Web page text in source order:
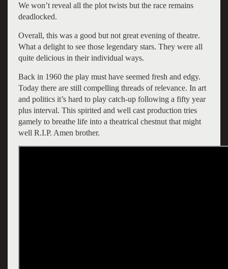
We won’t reveal all the plot twists but the race remains
deadlocked.
Overall, this was a good but not great evening of theatre.
What a delight to see those legendary stars. They were all
quite delicious in their individual ways.
Back in 1960 the play must have seemed fresh and edgy.
Today there are still compelling threads of relevance. In art
and politics it’s hard to play catch-up following a fifty year
plus interval. This spirited and well cast production tries
gamely to breathe life into a theatrical chestnut that might
well R.I.P. Amen brother.